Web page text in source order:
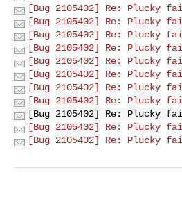
[Bug 2105402] Re: Plucky
[Bug 2105402] Re: Plucky
[Bug 2105402] Re: Plucky
[Bug 2105402] Re: Plucky
[Bug 2105402] Re: Plucky
[Bug 2105402] Re: Plucky
[Bug 2105402] Re: Plucky
[Bug 2105402] Re: Plucky
[Bug 2105402] Re: Plucky
[Bug 2105402] Re: Plucky
[Bug 2105402] Re: Plucky